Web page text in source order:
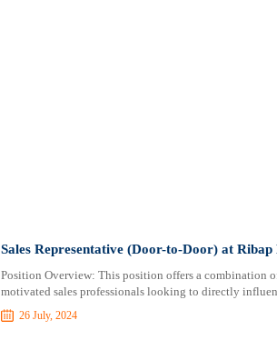
Sales Representative (Door-to-Door) at
Position Overview: This position offers a combination
motivated sales professionals looking to directly
26 July, 2024